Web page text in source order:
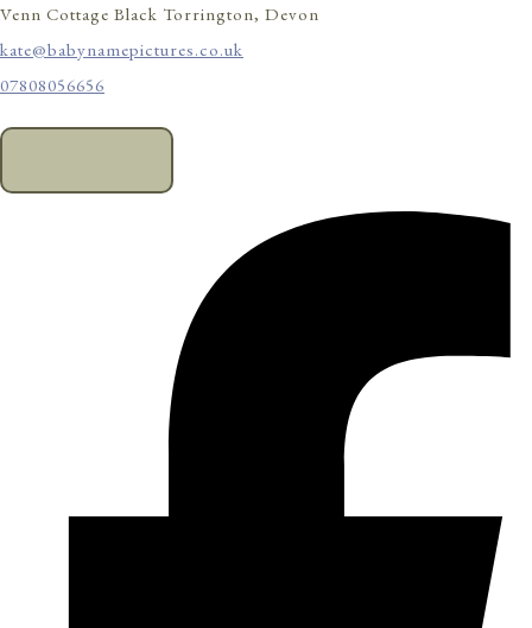
Venn Cottage Black Torrington, Devon
kate@babynamepictures.co.uk
07808056656